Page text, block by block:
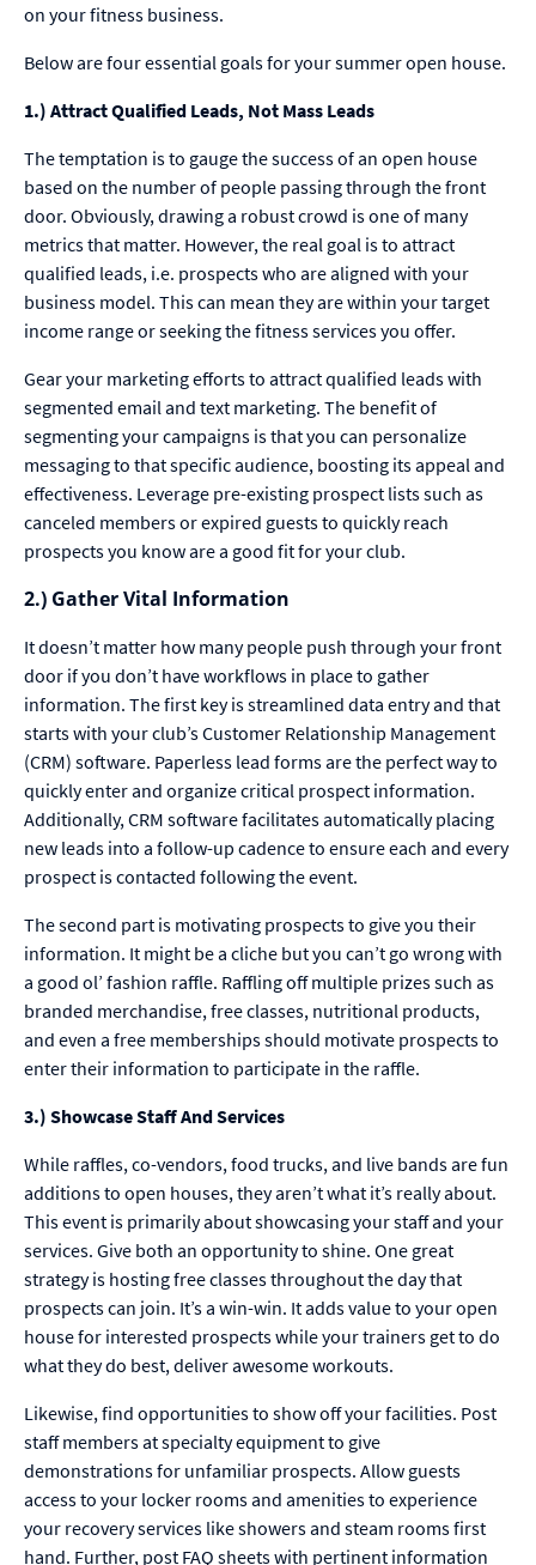
on your fitness business.
Below are four essential goals for your summer open house.
1.) Attract Qualified Leads, Not Mass Leads
The temptation is to gauge the success of an open house
based on the number of people passing through the front
door. Obviously, drawing a robust crowd is one of many
metrics that matter. However, the real goal is to attract
qualified leads, i.e. prospects who are aligned with your
business model. This can mean they are within your target
income range or seeking the fitness services you offer.
Gear your marketing efforts to attract qualified leads with
segmented email and text marketing. The benefit of
segmenting your campaigns is that you can personalize
messaging to that specific audience, boosting its appeal and
effectiveness. Leverage pre-existing prospect lists such as
canceled members or expired guests to quickly reach
prospects you know are a good fit for your club.
2.) Gather Vital Information
It doesn’t matter how many people push through your front
door if you don’t have workflows in place to gather
information. The first key is streamlined data entry and that
starts with your club’s Customer Relationship Management
(CRM) software. Paperless lead forms are the perfect way to
quickly enter and organize critical prospect information.
Additionally, CRM software facilitates automatically placing
new leads into a follow-up cadence to ensure each and every
prospect is contacted following the event.
The second part is motivating prospects to give you their
information. It might be a cliche but you can’t go wrong with
a good ol’ fashion raffle. Raffling off multiple prizes such as
branded merchandise, free classes, nutritional products,
and even a free memberships should motivate prospects to
enter their information to participate in the raffle.
3.) Showcase Staff And Services
While raffles, co-vendors, food trucks, and live bands are fun
additions to open houses, they aren’t what it’s really about.
This event is primarily about showcasing your staff and your
services. Give both an opportunity to shine. One great
strategy is hosting free classes throughout the day that
prospects can join. It’s a win-win. It adds value to your open
house for interested prospects while your trainers get to do
what they do best, deliver awesome workouts.
Likewise, find opportunities to show off your facilities. Post
staff members at specialty equipment to give
demonstrations for unfamiliar prospects. Allow guests
access to your locker rooms and amenities to experience
your recovery services like showers and steam rooms first
hand. Further, post FAQ sheets with pertinent information